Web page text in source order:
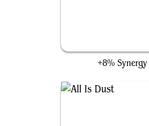
+8% Synergy